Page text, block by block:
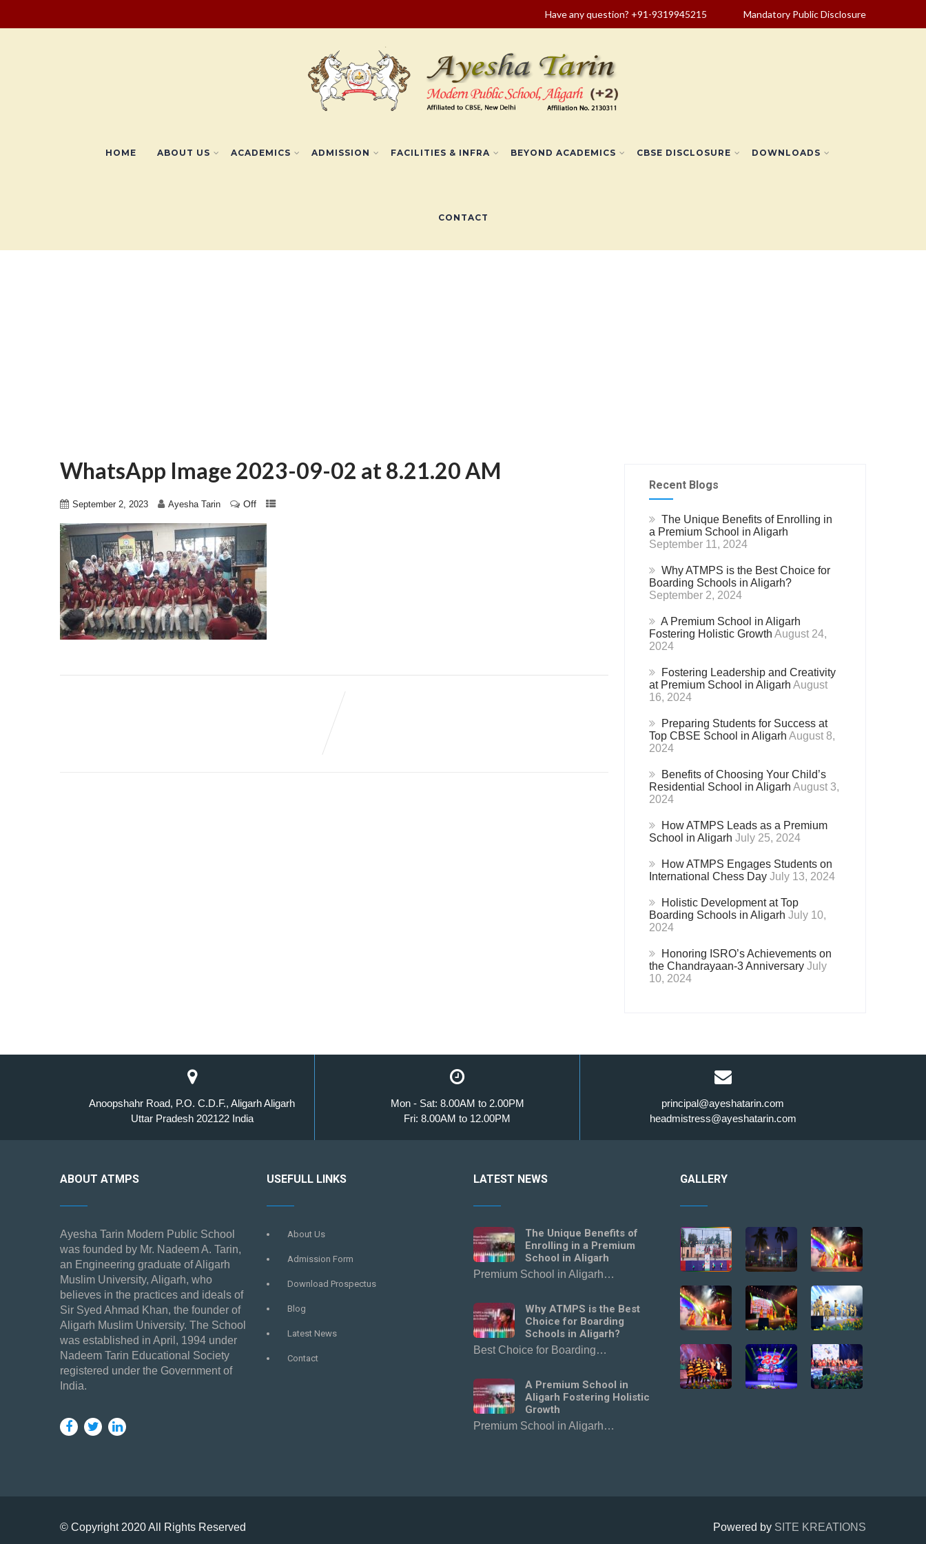
Have any question? +91-9319945215 Mandatory Public Disclosure
HOME ABOUT US ACADEMICS ADMISSION FACILITIES & INFRA BEYOND ACADEMICS CBSE DISCLOSURE DOWNLOADS
CONTACT
WhatsApp Image 2023-09-02 at 8.21.20 AM
September 2, 2023 Ayesha Tarin Off
Recent Blogs
The Unique Benefits of Enrolling in
a Premium School in Aligarh
September 11, 2024
Why ATMPS is the Best Choice for
Boarding Schools in Aligarh?
September 2, 2024
A Premium School in Aligarh
Fostering Holistic Growth August 24,
2024
Fostering Leadership and Creativity
at Premium School in Aligarh August
16, 2024
Preparing Students for Success at
Top CBSE School in Aligarh August 8,
2024
Benefits of Choosing Your Child’s
Residential School in Aligarh August 3,
2024
How ATMPS Leads as a Premium
School in Aligarh July 25, 2024
How ATMPS Engages Students on
International Chess Day July 13, 2024
Holistic Development at Top
Boarding Schools in Aligarh July 10,
2024
Honoring ISRO’s Achievements on
the Chandrayaan-3 Anniversary July
10, 2024
Anoopshahr Road, P.O. C.D.F., Aligarh Aligarh
Uttar Pradesh 202122 India
Mon - Sat: 8.00AM to 2.00PM
Fri: 8.00AM to 12.00PM
principal@ayeshatarin.com
headmistress@ayeshatarin.com
ABOUT ATMPS
Ayesha Tarin Modern Public School
was founded by Mr. Nadeem A. Tarin,
an Engineering graduate of Aligarh
Muslim University, Aligarh, who
believes in the practices and ideals of
Sir Syed Ahmad Khan, the founder of
Aligarh Muslim University. The School
was established in April, 1994 under
Nadeem Tarin Educational Society
registered under the Government of
India.
USEFULL LINKS
About Us
Admission Form
Download Prospectus
Blog
Latest News
Contact
LATEST NEWS
The Unique Benefits of
Enrolling in a Premium
School in Aligarh
Premium School in Aligarh…
Why ATMPS is the Best
Choice for Boarding
Schools in Aligarh?
Best Choice for Boarding…
A Premium School in
Aligarh Fostering Holistic
Growth
Premium School in Aligarh…
GALLERY
© Copyright 2020 All Rights Reserved Powered by SITE KREATIONS